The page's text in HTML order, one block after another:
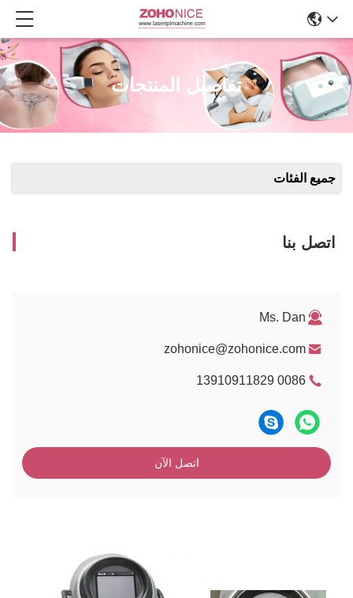
تفاصيل المنتجات
جميع الفئات
اتصل بنا
Ms. Dan
zohonice@zohonice.com
0086 13910911829
اتصل الآن